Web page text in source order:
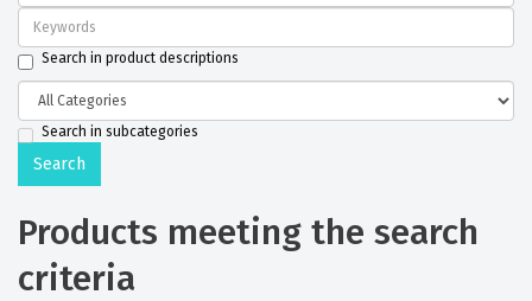
Search in product descriptions
Search in subcategories
Products meeting the search
criteria